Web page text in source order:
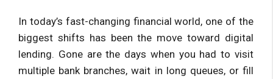
In today’s fast-changing financial world, one of the
biggest shifts has been the move toward digital
lending. Gone are the days when you had to visit
multiple bank branches, wait in long queues, or fill